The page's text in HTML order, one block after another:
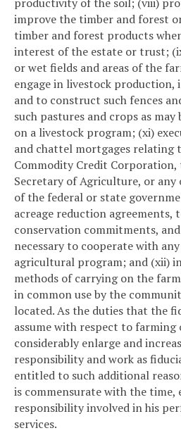
productivity of the soil; (viii)
improve the timber and forest
timber and forest products
interest of the estate or trust;
or wet fields and areas of the
engage in livestock production,
and to construct such fences
such pastures and crops as
on a livestock program; (xi)
and chattel mortgages
Commodity Credit Corporation,
Secretary of Agriculture, or
of the federal or state
acreage reduction agreements,
conservation commitments,
necessary to cooperate with
agricultural program; and (xii)
methods of carrying on the
in common use by the
located. As the duties that the
assume with respect to farming
considerably enlarge and
responsibility and work as
entitled to such additional
is commensurate with the time,
responsibility involved in his
services.